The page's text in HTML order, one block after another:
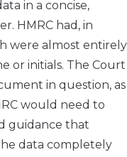
in a concise,
HMRC had, in
were almost entirely
or initials. The Court
in question, as
would need to
guidance that
data completely